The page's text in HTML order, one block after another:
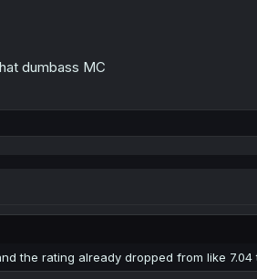
dumbass MC
the rating already dropped from like 7.04